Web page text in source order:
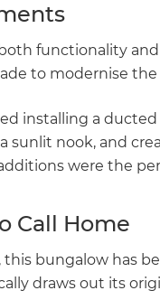
functionality
to modernise
installing a
sunlit nook, and
were the
Call Home
bungalow has
draws out its